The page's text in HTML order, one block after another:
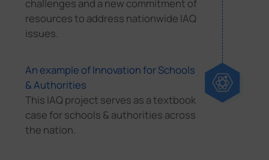
challenges and a new commitment of
resources to address nationwide IAQ
issues.
An example of Innovation for Schools
& Authorities
This IAQ project serves as a textbook
case for schools & authorities across
the nation.